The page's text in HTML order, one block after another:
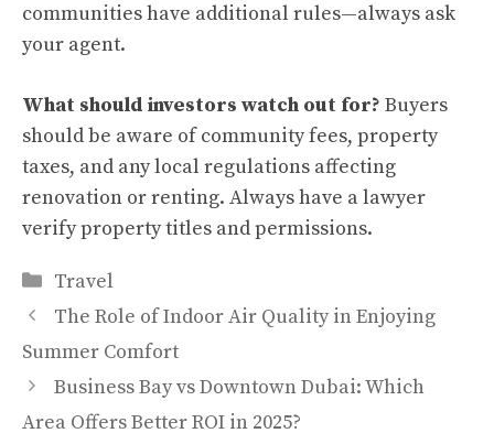
communities have additional rules—always ask
your agent.
What should investors watch out for? Buyers
should be aware of community fees, property
taxes, and any local regulations affecting
renovation or renting. Always have a lawyer
verify property titles and permissions.
Categories
Travel
The Role of Indoor Air Quality in Enjoying
Summer Comfort
Business Bay vs Downtown Dubai: Which
Area Offers Better ROI in 2025?